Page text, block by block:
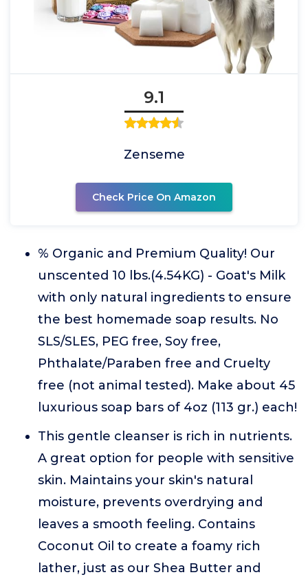
9.1
Zenseme
Check Price On Amazon
% Organic and Premium Quality! Our
unscented 10 lbs.(4.54KG) - Goat's Milk
with only natural ingredients to ensure
the best homemade soap results. No
SLS/SLES, PEG free, Soy free,
Phthalate/Paraben free and Cruelty
free (not animal tested). Make about 45
luxurious soap bars of 4oz (113 gr.) each!
This gentle cleanser is rich in nutrients.
A great option for people with sensitive
skin. Maintains your skin's natural
moisture, prevents overdrying and
leaves a smooth feeling. Contains
Coconut Oil to create a foamy rich
lather, just as our Shea Butter and